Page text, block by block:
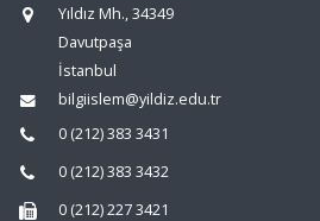
Yıldız Mh., 34349
Davutpaşa
İstanbul
bilgiislem@yildiz.edu.tr
0 (212) 383 3431
0 (212) 383 3432
0 (212) 227 3421